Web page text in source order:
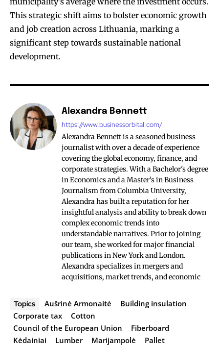
This strategic shift aims to bolster economic growth
and job creation across Lithuania, marking a
significant step towards sustainable national
development.
Alexandra Bennett
https://www.businessorbital.com/
Alexandra Bennett is a seasoned business
journalist with over a decade of experience
covering the global economy, finance, and
corporate strategies. With a Bachelor's degree
in Economics and a Master's in Business
Journalism from Columbia University,
Alexandra has built a reputation for her
insightful analysis and ability to break down
complex economic trends into
understandable narratives. Prior to joining
our team, she worked for major financial
publications in New York and London.
Alexandra specializes in mergers and
acquisitions, market trends, and economic
Topics Aušrinė Armonaitė
Building insulation
Corporate tax
Cotton
Council of the European Union
Fiberboard
Kėdainiai
Lumber Marijampolė
Pallet